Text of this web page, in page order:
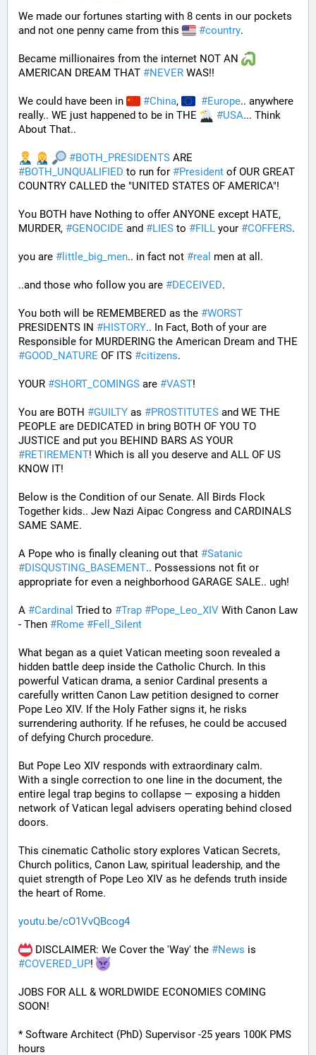
We made our fortunes starting with 8 cents in our pockets
and not one penny came from this
#country.
Became millionaires from the internet NOT AN
AMERICAN DREAM THAT #NEVER WAS!!
We could have been in #China, #Europe.. anywhere
really.. WE just happened to be in THE
#USA... Think
About That..
#BOTH_PRESIDENTS
#BOTH_UNQUALIFIED to run for #President of OUR GREAT
COUNTRY CALLED the "UNITED STATES OF AMERICA"!
You BOTH have Nothing to offer ANYONE except HATE,
MURDER, #GENOCIDE and #LIES to #FILL your #COFFERS.
you are # little_big_men.. in fact not #real men at all.
..and those who follow you are #DECEIVED.
You both will be REMEMBERED as the #WORST
PRESIDENTS IN #HISTORY.. In Fact, Both of your are
#GOOD_NATURE OF ITS #citizens.
YOUR #SHORT_COMINGS are #VAST!
You are BOTH #GUILTY as #PROSTITUTES and WE THE
PEOPLE are DEDICATED in bring BOTH OF YOU TO
#RETIREMENT! Which is all you deserve and ALL OF US
KNOW IT!
Below is the Condition of our Senate. All Birds Flock
Together kids.. Jew Nazi Aipac Congress and CARDINALS
SAME SAME.
A Pope who is finally cleaning out that #Satanic
#DISQUSTING_BASEMENT.. Possessions not fit or
appropriate for even a neighborhood GARAGE SALE.. ugh!
A #Cardinal Tried to #Trap #Pope_Leo_XIV With Canon Law
- Then #Rome #Fell_Silent
What began as a quiet Vatican meeting soon revealed a
hidden battle deep inside the Catholic Church. In this
powerful Vatican drama, a senior Cardinal presents a
carefully written Canon Law petition designed to corner
Pope Leo XIV. If the Holy Father signs it, he risks
surrendering authority. If he refuses, he could be accused
of defying Church procedure.
But Pope Leo XIV responds with extraordinary calm.
With a single correction to one line in the document, the
entire legal trap begins to collapse — exposing a hidden
network of Vatican legal advisers operating behind closed
doors.
This cinematic Catholic story explores Vatican Secrets,
Church politics, Canon Law, spiritual leadership, and the
quiet strength of Pope Leo XIV as he defends truth inside
the heart of Rome.
youtu.be/cO1VvQBcog4
DISCLAIMER: We Cover the 'Way' the #News
#COVERED_UP!
JOBS FOR ALL & WORLDWIDE ECONOMIES COMING
SOON!
* Software Architect (PhD) Supervisor -25 years 100K PMS
hours